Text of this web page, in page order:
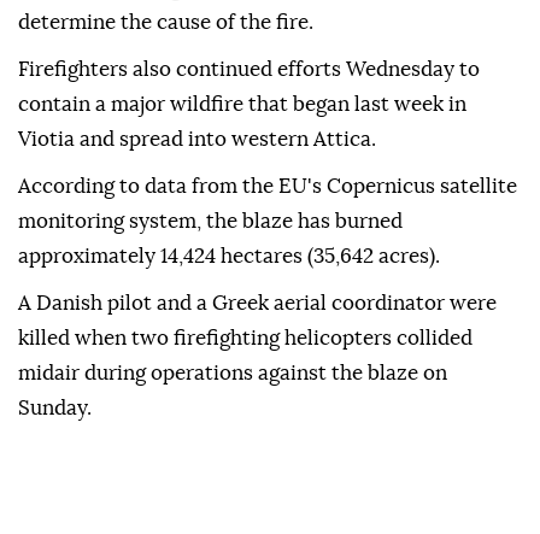
determine the cause of the fire.
Firefighters also continued efforts Wednesday to
contain a major wildfire that began last week in
Viotia and spread into western Attica.
According to data from the EU's Copernicus satellite
monitoring system, the blaze has burned
approximately 14,424 hectares (35,642 acres).
A Danish pilot and a Greek aerial coordinator were
killed when two firefighting helicopters collided
midair during operations against the blaze on
Sunday.